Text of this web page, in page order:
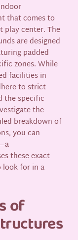
that comes to
play center. The
are designed
padded
zones. While
facilities in
to strict
the specific
the
breakdown of
you can
these exact
look for in a
of